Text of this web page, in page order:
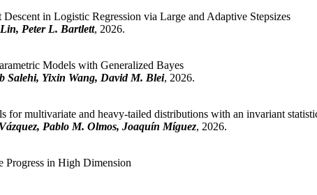
in Logistic Regression via Large and Adaptive Stepsizes
Peter L. Bartlett, 2026.
Models with Generalized Bayes
Salehi, Yixin Wang, David M. Blei, 2026.
for multivariate and heavy-tailed distributions with an invariant
Pablo M. Olmos, Joaquín Míguez, 2026.
Progress in High Dimension